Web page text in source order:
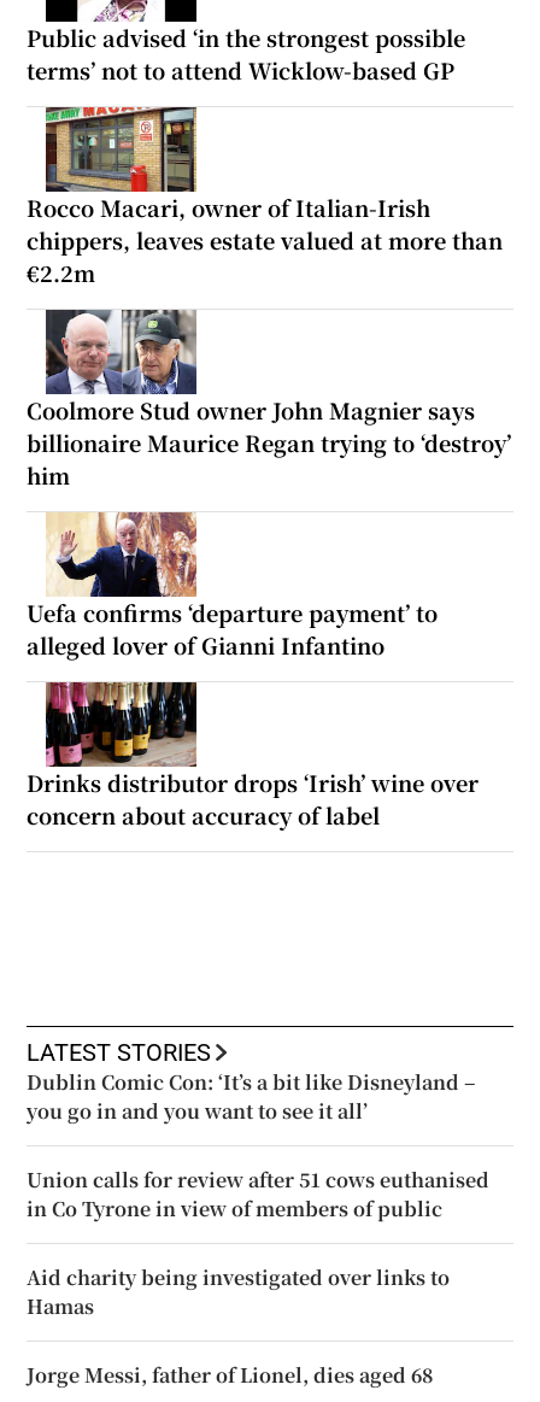
Public advised ‘in the strongest possible
terms’ not to attend Wicklow-based GP
Rocco Macari, owner of Italian-Irish
chippers, leaves estate valued at more than
€2.2m
Coolmore Stud owner John Magnier says
billionaire Maurice Regan trying to ‘destroy’
him
Uefa confirms ‘departure payment’ to
alleged lover of Gianni Infantino
Drinks distributor drops ‘Irish’ wine over
concern about accuracy of label
LATEST STORIES
Dublin Comic Con: ‘It’s a bit like Disneyland –
you go in and you want to see it all’
Union calls for review after 51 cows euthanised
in Co Tyrone in view of members of public
Aid charity being investigated over links to
Hamas
Jorge Messi, father of Lionel, dies aged 68